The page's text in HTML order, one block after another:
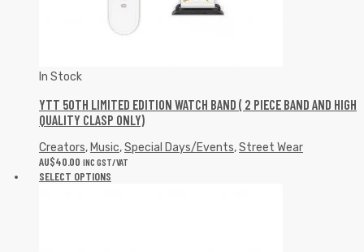
In Stock
YTT 50TH LIMITED EDITION WATCH BAND ( 2 PIECE BAND AND HIGH
QUALITY CLASP ONLY)
Creators, Music,Special Days/Events,Street Wear
AU$40.00 INC GST/VAT
SELECT OPTIONS